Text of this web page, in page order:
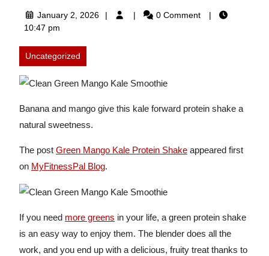
January 2, 2026January
0 Comment
10:47 pm
Uncategorized
Banana and mango give this kale forward protein shake a
natural sweetness.
The post Green Mango Kale Protein Shake appeared first
on MyFitnessPal Blog.
If you need more greens in your life, a green protein shake
is an easy way to enjoy them. The blender does all the
work, and you end up with a delicious, fruity treat thanks to